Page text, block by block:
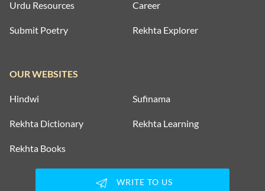
Urdu Resources
Submit Poetry
Career
Rekhta Explorer
OUR WEBSITES
Hindwi Sufinama
Rekhta Dictionary Rekhta Learning
Rekhta Books
WRITE TO US